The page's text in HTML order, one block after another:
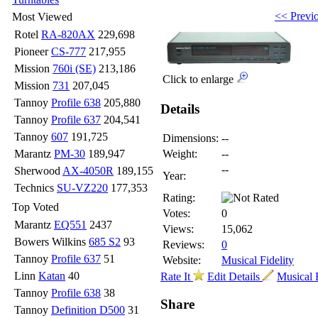
Most Viewed
Rotel RA-820AX 229,698
PioneerCS-777 217,955
Mission 760i (SE) 213,186
Mission 731 207,045
Tannoy Profile 638 205,880
Tannoy Profile 637 204,541
Tannoy 607 191,725
Marantz PM-30 189,947
Sherwood AX-4050R 189,155
Technics SU-VZ220 177,353
Top Voted
Marantz EQ551 2437
Bowers Wilkins 685 S2 93
Tannoy Profile 637 51
Linn Katan 40
Tannoy Profile 638 38
Tannoy Definition D500 31
<<
Click to enlarge
Details
Dimensions: --
Weight:
--
Year:
--
Rating:
Votes:
0
Views:
15,062
Reviews:
0
Website:
Musical Fidelity
Rate It
Edit Details Musical
Share